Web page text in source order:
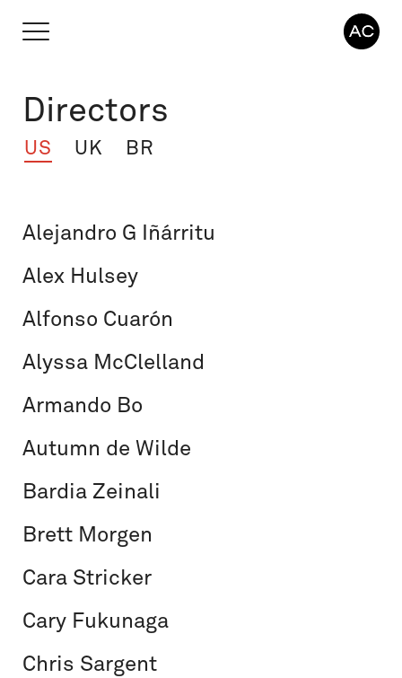
Directors
US UK BR
Alejandro G Iñárritu
Alex Hulsey
Alfonso Cuarón
Alyssa McClelland
Armando Bo
Autumn de Wilde
Bardia Zeinali
Brett Morgen
Cara Stricker
Cary Fukunaga
Chris Sargent